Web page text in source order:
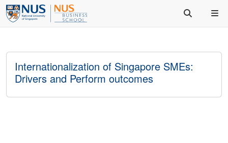
Internationalization of Singapore SMEs:
Drivers and Perform outcomes